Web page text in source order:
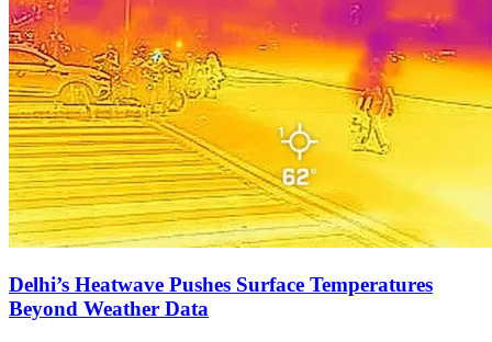
Delhi’s Heatwave Pushes Surface Temperatures
Beyond Weather Data